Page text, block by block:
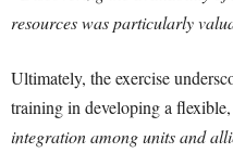
resources was particularly
Ultimately, the exercise
training in developing a
integration among units and